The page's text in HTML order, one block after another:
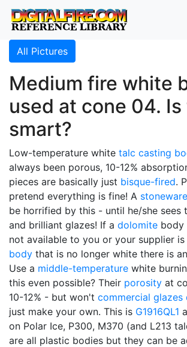
All Pictures
Medium fire white
used at cone 04.
smart?
Low-temperature white talc casting
always been porous, 10-12%
pieces are basically just bisque-fired.
pretend everything is fine! A stoneware
be horrified by this - until he/she sees
and brilliant glazes! If a dolomite body
not available to you or your supplier is
body that is no longer white there is
Use a middle-temperature white
this even possible? Their porosity at
10-12% - but won't commercial glazes
just make your own. This is G1916QL1
on Polar Ice, P300, M370 (and L213
are all plastic bodies but they can be